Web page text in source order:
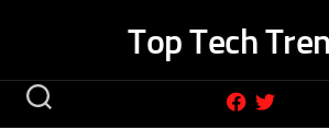
Top Tech